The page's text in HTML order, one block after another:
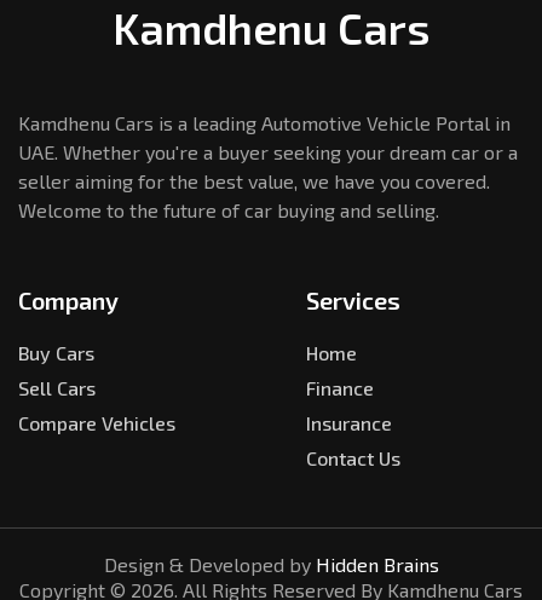
Kamdhenu Cars
Kamdhenu Cars is a leading Automotive Vehicle Portal in
UAE. Whether you're a buyer seeking your dream car or a
seller aiming for the best value, we have you covered.
Welcome to the future of car buying and selling.
Company
Buy Cars
Sell Cars
Compare Vehicles
Services
Home
Finance
Insurance
Contact Us
Design & Developed by Hidden Brains
Copyright © 2026. All Rights Reserved By Kamdhenu Cars